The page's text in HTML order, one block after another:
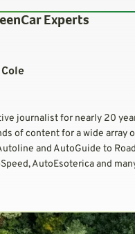
Experts
journalist for nearly 20
of content for a wide array
and AutoGuide to
AutoEsoterica and